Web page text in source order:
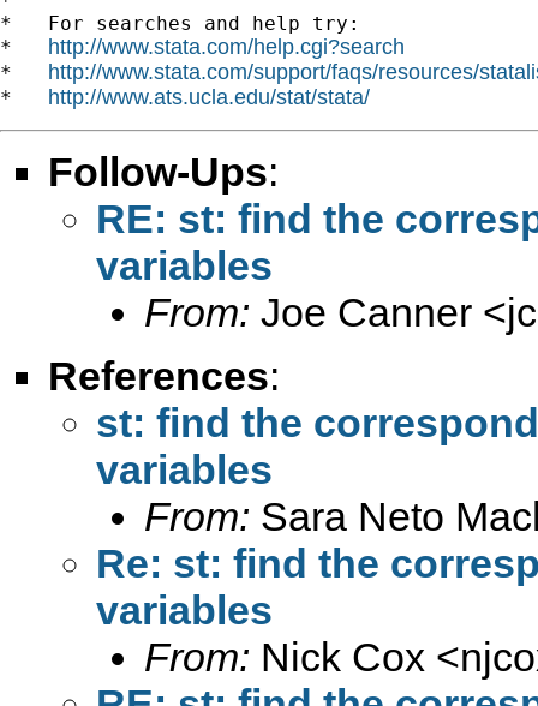
*   For searches and help try:
* http://www.stata.com/help.cgi?search
* http://www.stata.com/support/faqs/resources/
* http://www.ats.ucla.edu/stat/stata/
Follow-Ups:
RE: st: find the
variables
From: Joe Canner <
References:
st: find the
variables
From: Sara Neto
Re: st: find the
variables
From: Nick Cox <